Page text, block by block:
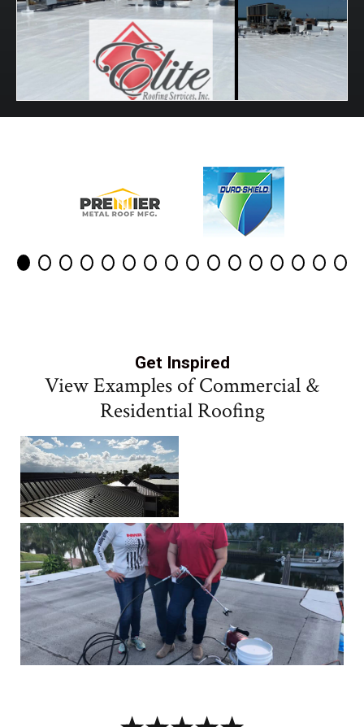
Get Inspired
View Examples of Commercial &
Residential Roofing